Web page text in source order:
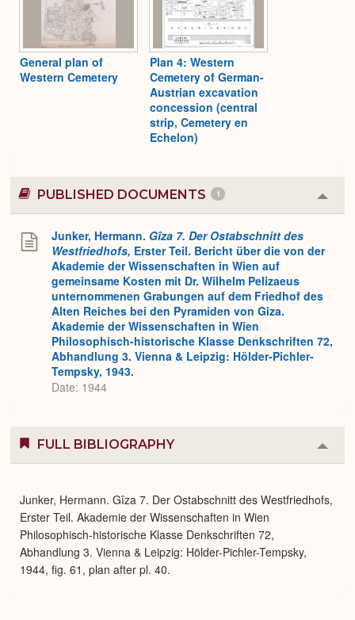
General plan of
Western Cemetery
Plan 4: Western
Cemetery of German-
Austrian excavation
concession (central
strip, Cemetery en
Echelon)
PUBLISHED DOCUMENTS 1
or
Junker, Hermann. Gîza 7. Der Ostabschnitt des
Westfriedhofs, Erster Teil. Bericht über die von der
Akademie der Wissenschaften in Wien auf
gemeinsame Kosten mit Dr. Wilhelm Pelizaeus
unternommenen Grabungen auf dem Friedhof des
Alten Reiches bei den Pyramiden von Giza.
Akademie der Wissenschaften in Wien
Philosophisch-historische Klasse Denkschriften 72,
Abhandlung 3. Vienna & Leipzig: Hölder-Pichler-
Tempsky, 1943.
Date: 1944
FULL BIBLIOGRAPHY
or
Junker, Hermann. Gîza 7. Der Ostabschnitt des Westfriedhofs,
Erster Teil. Akademie der Wissenschaften in Wien
Philosophisch-historische Klasse Denkschriften 72,
Abhandlung 3. Vienna & Leipzig: Hölder-Pichler-Tempsky,
1944, fig. 61, plan after pl. 40.